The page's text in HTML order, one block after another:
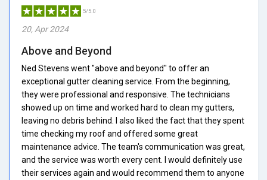
5/5.0
20, Apr 2024
Above and Beyond
Ned Stevens went "above and beyond" to offer an
exceptional gutter cleaning service. From the beginning,
they were professional and responsive. The technicians
showed up on time and worked hard to clean my gutters,
leaving no debris behind. I also liked the fact that they spent
time checking my roof and offered some great
maintenance advice. The team's communication was great,
and the service was worth every cent. I would definitely use
their services again and would recommend them to anyone